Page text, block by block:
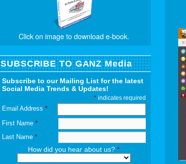
Click on image to download e-book.
SUBSCRIBE TO GANZ Media
Subscribe to our Mailing List for the latest
Social Media Trends & Updates!
*indicates required
Email Address *
First Name *
Last Name *
How did you hear about us?*